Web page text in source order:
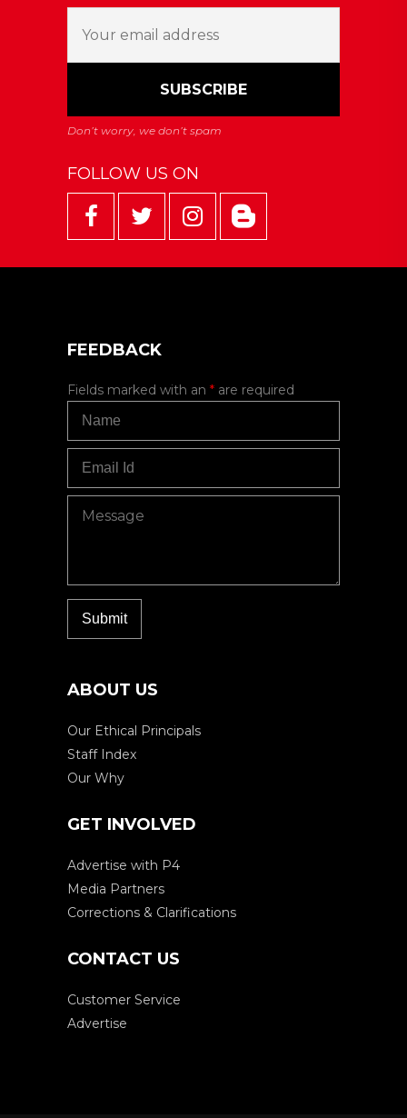
FOLLOW US ON
FEEDBACK
Fields marked with an * are required
ABOUT US
Our Ethical Principals
Staff Index
Our Why
GET INVOLVED
Advertise with P4
Media Partners
Corrections & Clarifications
CONTACT US
Customer Service
Advertise